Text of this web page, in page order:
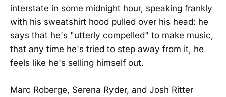
interstate in some midnight hour, speaking frankly
with his sweatshirt hood pulled over his head: he
says that he's "utterly compelled" to make music,
that any time he's tried to step away from it, he
feels like he's selling himself out.
Marc Roberge, Serena Ryder, and Josh Ritter